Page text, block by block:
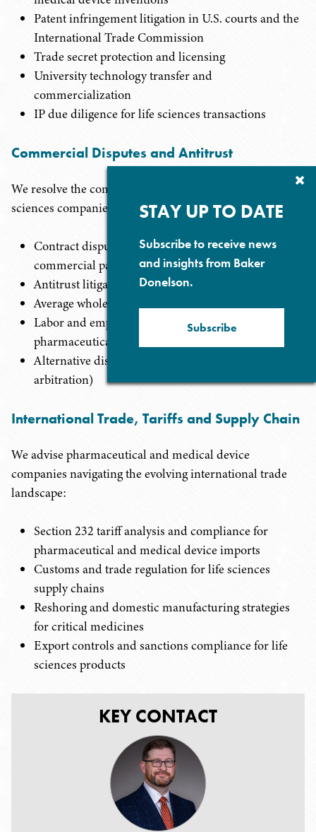
KEY CONTACT
Patent infringement litigation in U.S. courts and the
International Trade Commission
Trade secret protection and licensing
University technology transfer and
commercialization
IP due diligence for life sciences transactions
Commercial Disputes and Antitrust
We resolve the complex commercial disputes that life
sciences companies confront:
Contract disputes with suppliers, distributors, and
commercial partners
Antitrust litigation and FTC enforcement
Average wholesale price (AWP) litigation
Labor and employment matters specific to the
pharmaceutical and device industry
Alternative dispute resolution (mediation and
arbitration)
International Trade, Tariffs and Supply Chain
We advise pharmaceutical and medical device
companies navigating the evolving international trade
landscape:
Section 232 tariff analysis and compliance for
pharmaceutical and medical device imports
Customs and trade regulation for life sciences
supply chains
Reshoring and domestic manufacturing strategies
for critical medicines
Export controls and sanctions compliance for life
sciences products
STAY UP TO DATE
Subscribe to receive news
and insights from Baker
Donelson.
Subscribe